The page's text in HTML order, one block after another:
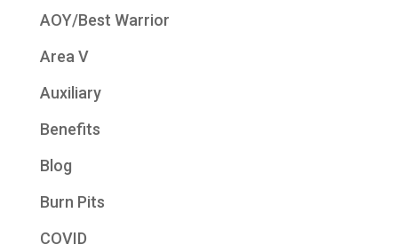
AOY/Best Warrior
Area V
Auxiliary
Benefits
Blog
Burn Pits
COVID